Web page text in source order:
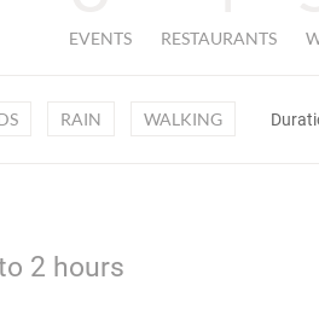
EVENTS RESTAURANTS
RAIN WALKING
2 hours